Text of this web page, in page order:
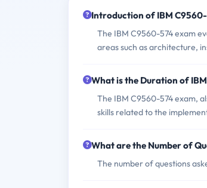
Introduction of IBM
The IBM C9560-574 exam
areas such as architecture,
What is the Duration of
The IBM C9560-574 exam,
skills related to the
What are the Number of
The number of questions